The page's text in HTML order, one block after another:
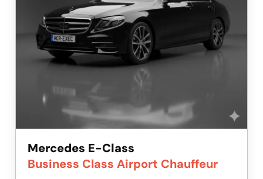
Mercedes E-Class
Business Class Airport Chauffeur